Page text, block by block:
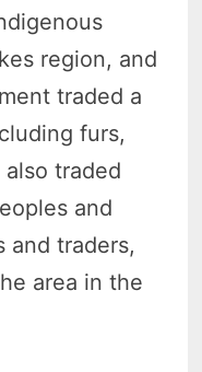
region, and
traded a
furs,
traded
and
and traders,
area in the